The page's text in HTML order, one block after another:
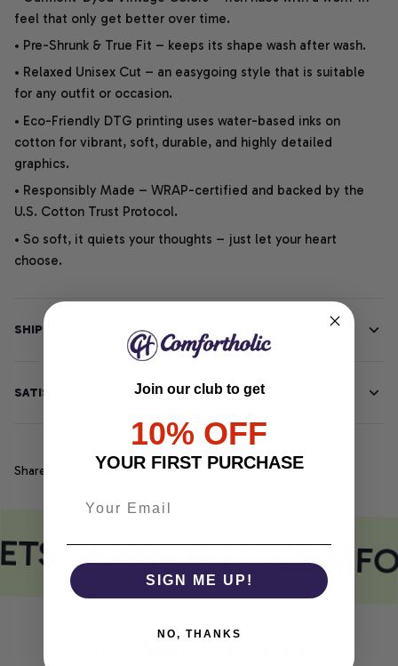
feel that only get better over time.
• Pre-Shrunk & True Fit – keeps its shape wash after wash.
• Relaxed Unisex Cut – an easygoing style that is suitable
for any outfit or occasion.
• Eco-Friendly DTG printing uses water-based inks on
cotton for vibrant, soft, durable, and highly detailed
graphics.
• Responsibly Made – WRAP-certified and backed by the
U.S. Cotton Trust Protocol.
• So soft, it quiets your thoughts – just let your heart
choose.
SHIPPING INFO
SATISFACTION GUARANTEE
Share
COMFORT
You May Also Like
Join our club to get
10% OFF
YOUR FIRST PURCHASE
SIGN ME UP!
NO, THANKS